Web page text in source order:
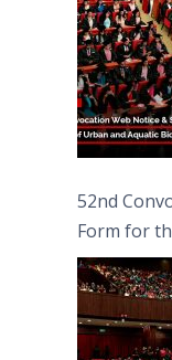
52nd
Form for